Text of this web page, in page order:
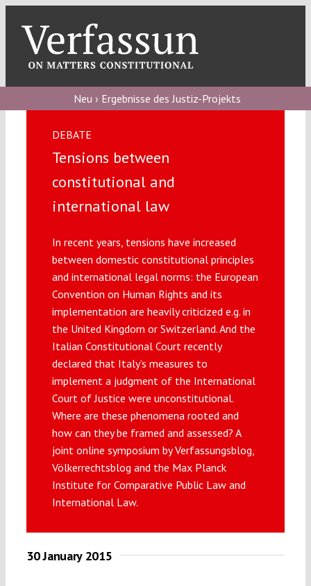
content
blog
Verfassungs
editorial
About
Submissions
Funding
Projects
Neu › Ergebnisse des Justiz-Projekts
DEBATE
Tensions between
constitutional and
international law
In recent years, tensions have increased
between domestic constitutional principles
and international legal norms: the European
Convention on Human Rights and its
implementation are heavily criticized e.g. in
the United Kingdom or Switzerland. And the
Italian Constitutional Court recently
declared that Italy’s measures to
implement a judgment of the International
Court of Justice were unconstitutional.
Where are these phenomena rooted and
how can they be framed and assessed? A
joint online symposium by Verfassungsblog,
Völkerrechtsblog and the Max Planck
Institute for Comparative Public Law and
International Law.
30 January 2015